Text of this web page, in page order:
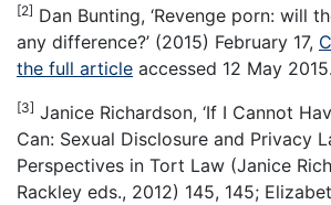
[2] Dan Bunting, ‘Revenge porn: will
any difference?’ (2015) February 17,
the full article accessed 12 May 2015.
[3] Janice Richardson, ‘If I Cannot
Can: Sexual Disclosure and Privacy
Perspectives in Tort Law (Janice
Rackley eds., 2012) 145, 145;